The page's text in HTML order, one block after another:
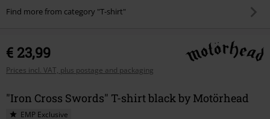
Find more from category "T-shirt"
€ 23,99
Prices incl. VAT, plus postage and packaging
"Iron Cross Swords" T-shirt black by Motörhead
EMP Exclusive